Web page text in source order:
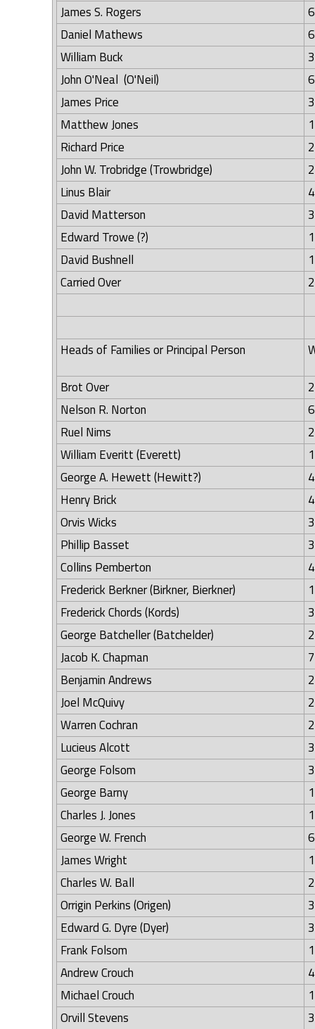
James S. Rogers
6
Daniel Mathews
6
William Buck
3
John O'Neal (O'Neil)
6
James Price
3
Matthew Jones
1
Richard Price
2
John W. Trobridge (Trowbridge)
2
Linus Blair
4
David Matterson
3
Edward Trowe (?)
1
David Bushnell
1
Carried Over
Heads of Families or Principal Person
Brot Over
Nelson R. Norton
6
Ruel Nims
2
William Everitt (Everett)
1
George A. Hewett (Hewitt?)
4
Henry Brick
4
Orvis Wicks
3
Phillip Basset
3
Collins Pemberton
4
Frederick Berkner (Birkner, Bierkner)
1
Frederick Chords (Kords)
3
George Batcheller (Batchelder)
2
Jacob K. Chapman
7
Benjamin Andrews
2
Joel McQuivy
2
Warren Cochran
2
Lucieus Alcott
3
George Folsom
3
George Barny
1
Charles J. Jones
1
George W. French
6
James Wright
1
Charles W. Ball
2
Orrigin Perkins (Origen)
3
Edward G. Dyre (Dyer)
3
Frank Folsom
1
Andrew Crouch
4
Michael Crouch
1
Orvill Stevens
3